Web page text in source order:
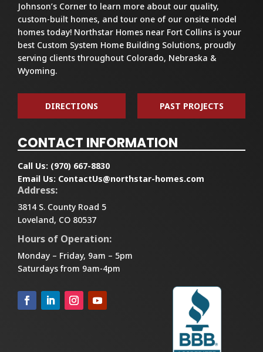
Johnson’s Corner to learn more about our quality,
custom-built homes, and tour one of our onsite model
homes today! Northstar Homes near Fort Collins is your
best Custom System Home Building Solutions, proudly
serving clients throughout Colorado, Nebraska &
Wyoming.
DIRECTIONS PAST PROJECTS
CONTACT INFORMATION
Call Us: (970) 667-8830
Email Us: ContactUs@northstar-homes.com
Address:
3814 S. County Road 5
Loveland, CO 80537
Hours of Operation:
Monday – Friday, 9am – 5pm
Saturdays from 9am-4pm